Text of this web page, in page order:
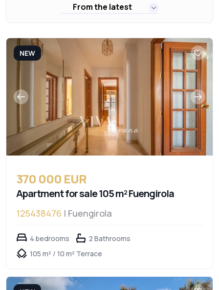
From the latest
NEW
370 000 EUR
Apartment for sale 105 m² Fuengirola
125438476 | Fuengirola
4 bedrooms
2 Bathrooms
105 m² / 10 m² Terrace